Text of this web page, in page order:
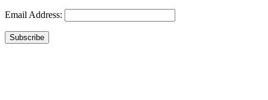
Email Address:
Subscribe